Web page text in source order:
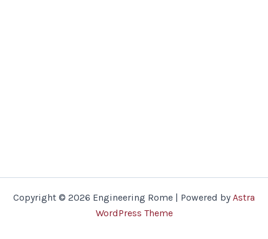
Copyright © 2026 Engineering Rome | Powered by Astra
WordPress Theme